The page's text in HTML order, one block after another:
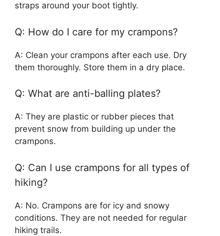
straps around your boot tightly.
Q: How do I care for my crampons?
A: Clean your crampons after each use. Dry
them thoroughly. Store them in a dry place.
Q: What are anti-balling plates?
A: They are plastic or rubber pieces that
prevent snow from building up under the
crampons.
Q: Can I use crampons for all types of
hiking?
A: No. Crampons are for icy and snowy
conditions. They are not needed for regular
hiking trails.